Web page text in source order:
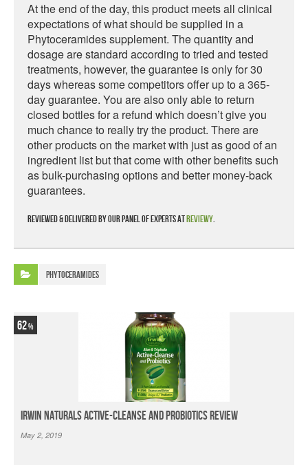
At the end of the day, this product meets all clinical
expectations of what should be supplied in a
Phytoceramides supplement. The quantity and
dosage are standard according to tried and tested
treatments, however, the guarantee is only for 30
days whereas some competitors offer up to a 365-
day guarantee. You are also only able to return
closed bottles for a refund which doesn’t give you
much chance to really try the product. There are
other products on the market with just as good of an
ingredient list but that come with other benefits such
as bulk-purchasing options and better money-back
guarantees.
Reviewed & delivered by our panel of experts atReviewy.
Phytoceramides
62
Irwin Naturals Active-Cleanse and Probiotics Review
May 2, 2019